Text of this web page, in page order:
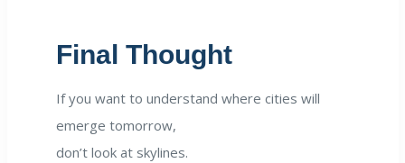
Final Thought
If you want to understand where cities will
emerge tomorrow,
don’t look at skylines.